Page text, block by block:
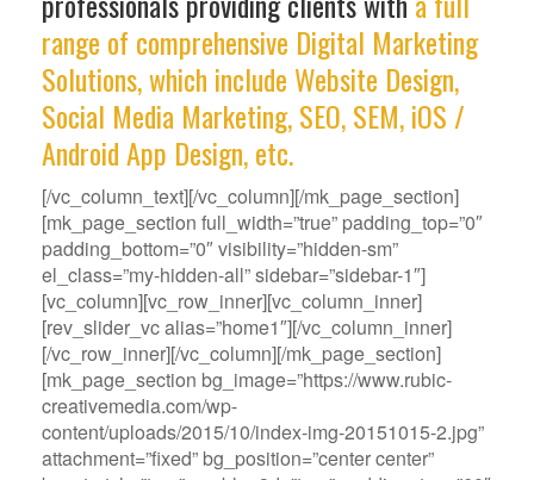
range of comprehensive Digital Marketing
Solutions, which include Website Design,
Social Media Marketing, SEO, SEM, iOS /
Android App Design, etc.
[/vc_column_text][/vc_column][/mk_page_section]
[mk_page_section full_width=”true” padding_top=”0″
padding_bottom=”0″ visibility=”hidden-sm”
el_class=”my-hidden-all” sidebar=”sidebar-1″]
[vc_column][vc_row_inner][vc_column_inner]
[rev_slider_vc alias=”home1″][/vc_column_inner]
[/vc_row_inner][/vc_column][/mk_page_section]
[mk_page_section bg_image=”https://www.rubic-
creativemedia.com/wp-
content/uploads/2015/10/index-img-20151015-2.jpg”
attachment=”fixed” bg_position=”center center”